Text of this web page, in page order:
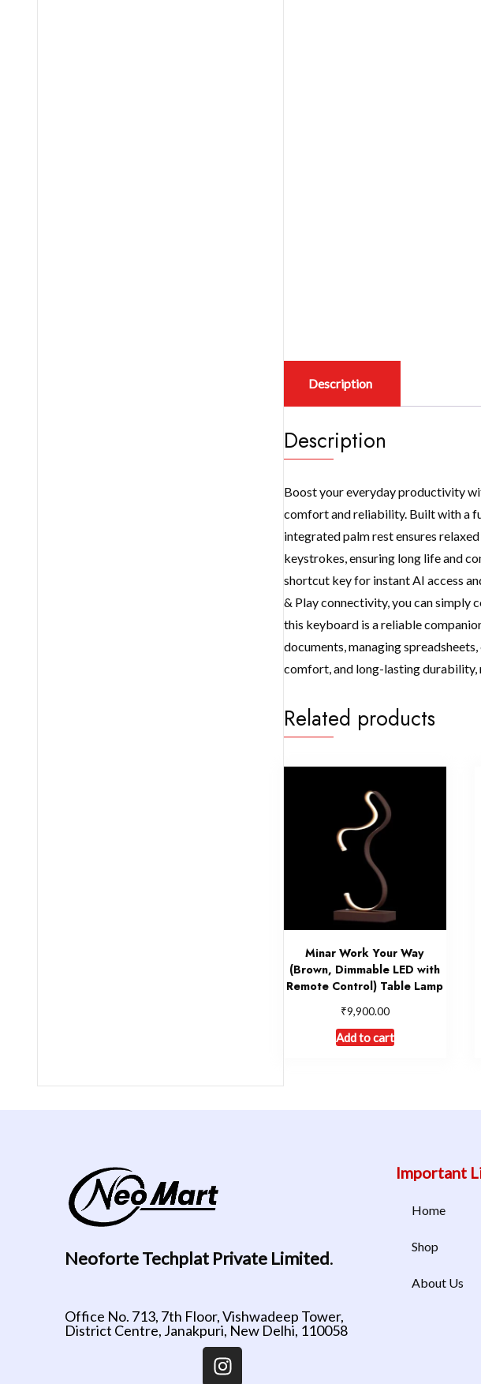
Description
Description
Boost your everyday productivity
comfort and reliability. Built with a
integrated palm rest ensures
keystrokes, ensuring long life and
shortcut key for instant AI access
& Play connectivity, you can simply
this keyboard is a reliable
documents, managing
comfort, and long-lasting
Related products
Minar Work Your Way
(Brown, Dimmable LED with
Remote Control) Table Lamp
₹9,900.00
Add to cart
Neoforte Techplat Private Limited.
Office No. 713, 7th Floor, Vishwadeep Tower,
District Centre, Janakpuri, New Delhi, 110058
Important
Home
Shop
About Us